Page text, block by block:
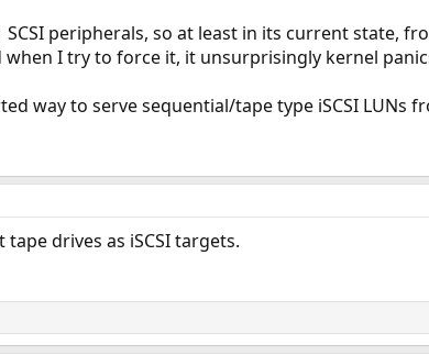
peripherals, so at least in its current state,
I try to force it, it unsurprisingly kernel
way to serve sequential/tape type iSCSI LUNs
drives as iSCSI targets.